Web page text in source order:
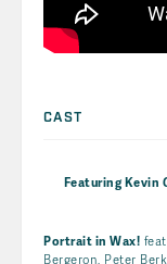
CAST
Featuring Kevin
Portrait in Wax!
Bergeron, Peter